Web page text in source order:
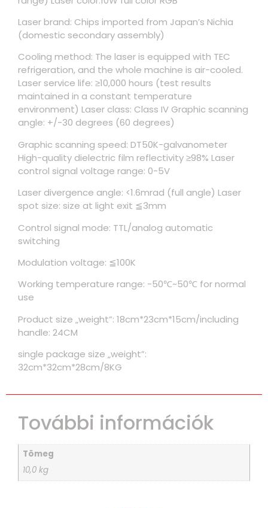
Laser brand: Chips imported from Japan’s Nichia
(domestic secondary assembly)
Cooling method: The laser is equipped with TEC
refrigeration, and the whole machine is air-cooled.
Laser service life: ≥10,000 hours (test results
maintained in a constant temperature
environment) Laser class: Class IV Graphic scanning
angle: +/-30 degrees (60 degrees)
Graphic scanning speed: DT50K-galvanometer
High-quality dielectric film reflectivity ≥98% Laser
control signal voltage range: 0-5V
Laser divergence angle: <1.6mrad (full angle) Laser
spot size: size at light exit ≦3mm
Control signal mode: TTL/analog automatic
switching
Modulation voltage: ≦100K
Working temperature range: -50℃~50℃ for normal
use
Product size „weight”: 18cm*23cm*15cm/including
handle: 24CM
single package size „weight”:
32cm*32cm*28cm/8KG
További információk
Tömeg
10,0 kg